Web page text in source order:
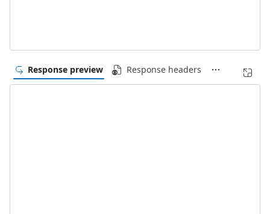
Response preview Response headers